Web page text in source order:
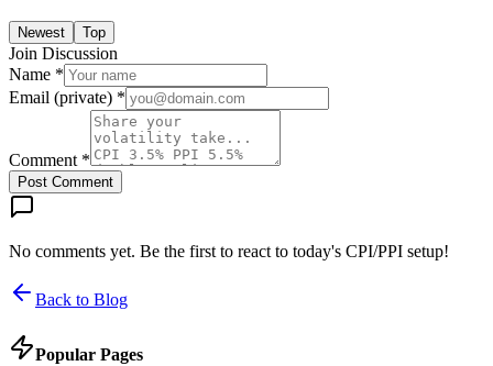
Newest Top
Join Discussion
Name *
Email (private) *
Comment *
Post Comment
No comments yet. Be the first to react to today's CPI/PPI setup!
Back to Blog
Popular Pages